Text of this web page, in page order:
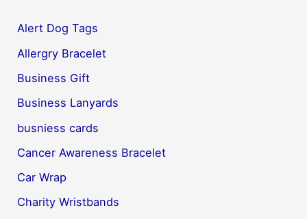
Alert Dog Tags
Allergry Bracelet
Business Gift
Business Lanyards
busniess cards
Cancer Awareness Bracelet
Car Wrap
Charity Wristbands